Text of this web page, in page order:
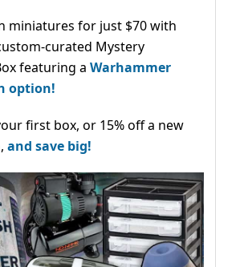
miniatures for just $70 with
curated Mystery
featuring a Warhammer
option!
first box, or 15% off a new
and save big!